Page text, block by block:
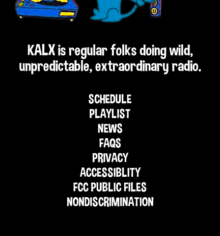
KALX is regular folks doing wild,
unpredictable, extraordinary radio.
SCHEDULE
PLAYLIST
NEWS
FAQS
PRIVACY
ACCESSIBLITY
FCC PUBLIC FILES
NONDISCRIMINATION